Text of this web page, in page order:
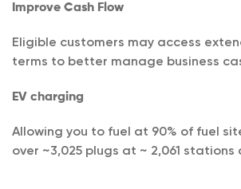
Improve Cash Flow
Eligible customers may access
terms to better manage business
EV charging
Allowing you to fuel at 90% of fuel
over ~3,025 plugs at ~ 2,061